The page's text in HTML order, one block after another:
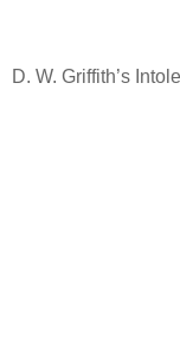
D. W. Griffith’s